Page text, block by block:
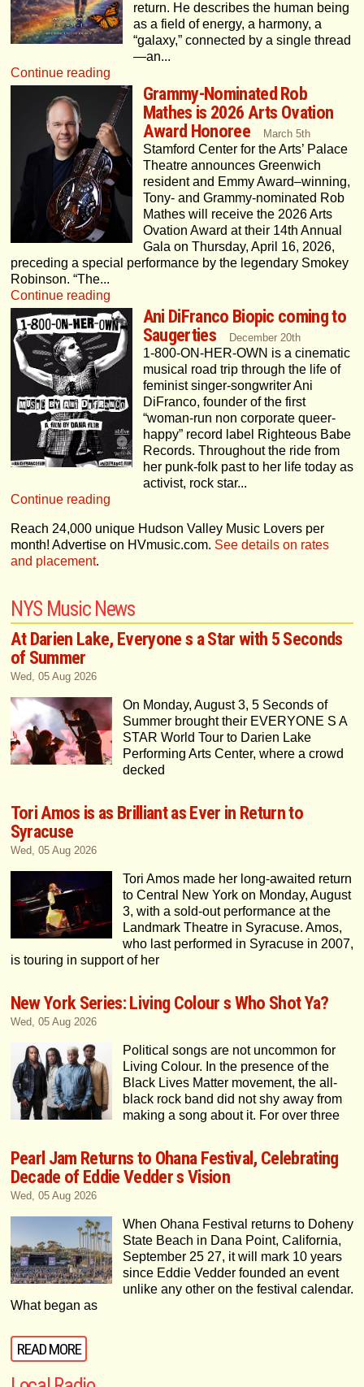
return. He describes the human being
as a field of energy, a harmony, a
“galaxy,” connected by a single thread
—an...
Continue reading
Grammy-Nominated Rob
Mathes is 2026 Arts Ovation
Award HonoreeMarch 5th
Stamford Center for the Arts’ Palace
Theatre announces Greenwich
resident and Emmy Award–winning,
Tony- and Grammy-nominated Rob
Mathes will receive the 2026 Arts
Ovation Award at their 14th Annual
Gala on Thursday, April 16, 2026,
preceding a special performance by the legendary Smokey
Robinson. “The...
Continue reading
Ani DiFranco Biopic coming to
SaugertiesDecember 20th
1-800-ON-HER-OWN is a cinematic
musical road trip through the life of
feminist singer-songwriter Ani
DiFranco, founder of the first
“woman-run non corporate queer-
happy” record label Righteous Babe
Records. Throughout the ride from
her punk-folk past to her life today as
activist, rock star...
Continue reading
Reach 24,000 unique Hudson Valley Music Lovers per
month! Advertise on HVmusic.com. See details on rates
and placement.
NYS Music News
At Darien Lake, Everyone s a Star with 5 Seconds
of Summer
Wed, 05 Aug 2026
On Monday, August 3, 5 Seconds of
Summer brought their EVERYONE S A
STAR World Tour to Darien Lake
Performing Arts Center, where a crowd
decked
Tori Amos is as Brilliant as Ever in Return to
Syracuse
Wed, 05 Aug 2026
Tori Amos made her long-awaited return
to Central New York on Monday, August
3, with a sold-out performance at the
Landmark Theatre in Syracuse. Amos,
who last performed in Syracuse in 2007,
is touring in support of her
New York Series: Living Colour s Who Shot Ya?
Wed, 05 Aug 2026
Political songs are not uncommon for
Living Colour. In the presence of the
Black Lives Matter movement, the all-
black rock band did not shy away from
making a song about it. For over three
Pearl Jam Returns to Ohana Festival, Celebrating
Decade of Eddie Vedder s Vision
Wed, 05 Aug 2026
When Ohana Festival returns to Doheny
State Beach in Dana Point, California,
September 25 27, it will mark 10 years
since Eddie Vedder founded an event
unlike any other on the festival calendar.
What began as
READ MORE